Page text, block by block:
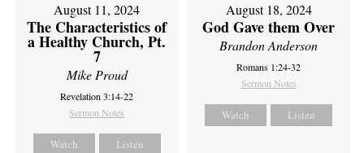
August 11, 2024
The Characteristics of
a Healthy Church, Pt.
7
Mike Proud
Revelation 3:14-22
Sermon Notes
Watch Listen
August 18, 2024
God Gave them Over
Brandon Anderson
Romans 1:24-32
Sermon Notes
Watch Listen